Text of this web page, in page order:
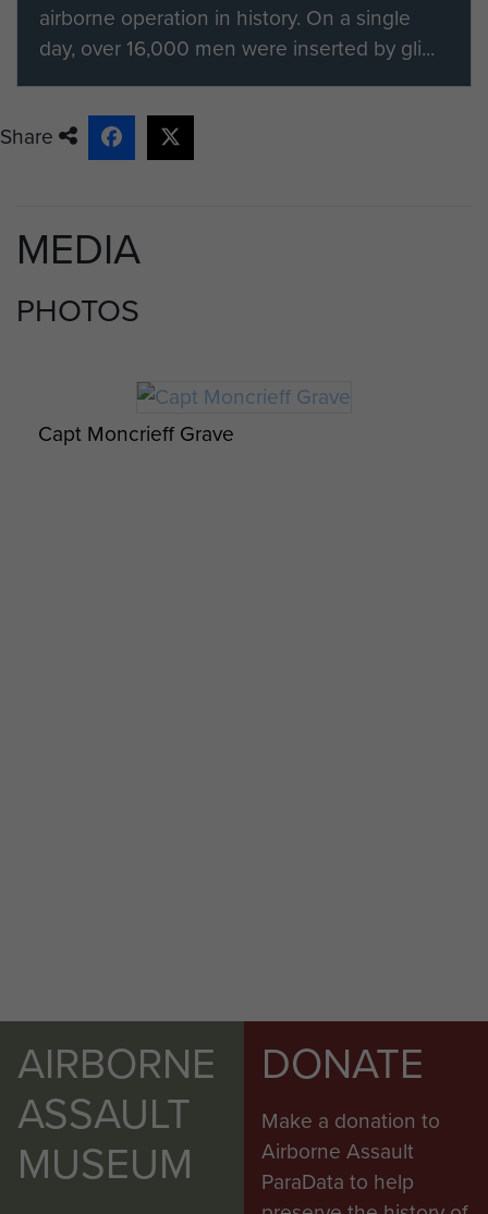
airborne operation in history. On a single
day, over 16,000 men were inserted by gli...
Share
MEDIA
PHOTOS
Capt Moncrieff Grave
AIRBORNE
ASSAULT
MUSEUM
DONATE
Make a donation to
Airborne Assault
ParaData to help